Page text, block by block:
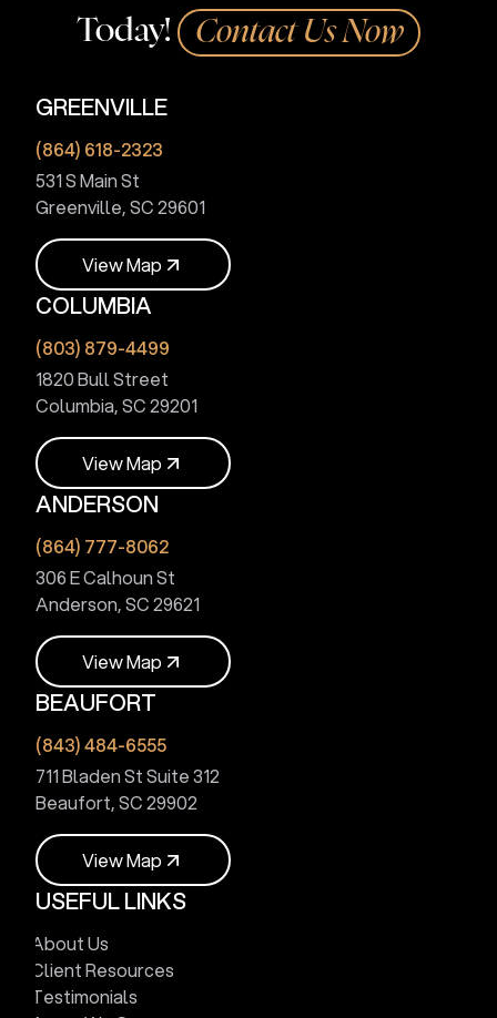
Today!
Contact Us Now
GREENVILLE
(864) 618-2323
531 S Main St
Greenville, SC 29601
ViewMap
ViewMap
COLUMBIA
(803) 879-4499
1820 Bull Street
Columbia, SC 29201
ViewMap
ViewMap
ANDERSON
(864) 777-8062
306 E Calhoun St
Anderson, SC 29621
ViewMap
Vie wM a
BEAUFORT
(843) 484-6555
711 Bladen St Suite 312
Beaufort, SC 29902
ViewMap
View Map
USEFUL LINKS
About Us
Client Resources
Testimonials